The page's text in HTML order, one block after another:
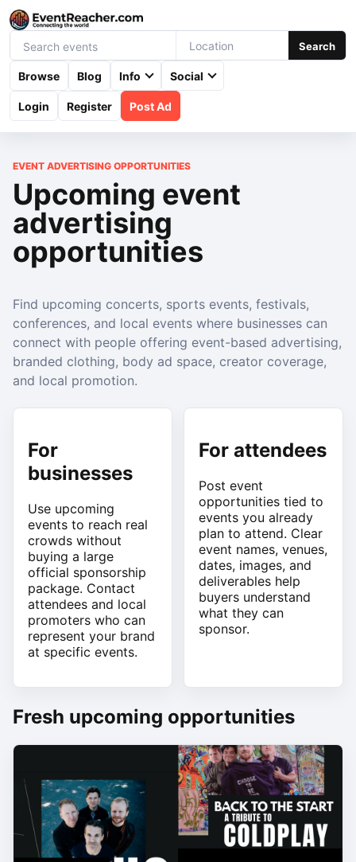
Search
Browse Blog Info Social
Login Register Post Ad
EVENT ADVERTISING OPPORTUNITIES
Upcoming event
advertising
opportunities
Find upcoming concerts, sports events, festivals,
conferences, and local events where businesses can
connect with people offering event-based advertising,
branded clothing, body ad space, creator coverage,
and local promotion.
For
businesses
Use upcoming
events to reach real
crowds without
buying a large
official sponsorship
package. Contact
attendees and local
promoters who can
represent your brand
at specific events.
For attendees
Post event
opportunities tied to
events you already
plan to attend. Clear
event names, venues,
dates, images, and
deliverables help
buyers understand
what they can
sponsor.
Fresh upcoming opportunities